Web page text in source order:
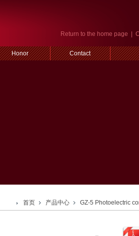
Return to the home page
Honor Contact
首页 产品中心 GZ-5 Photoelectric